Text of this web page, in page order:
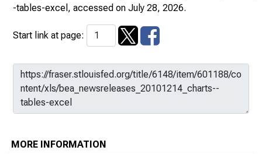
-tables-excel , accessed on July 28, 2026.
Start link at page:
MORE INFORMATION